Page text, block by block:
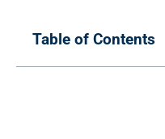
Table of Contents